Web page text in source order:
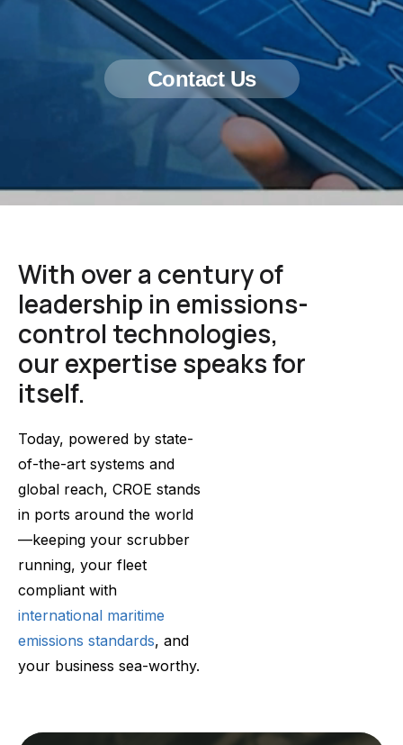
Contact Us
With over a century of
leadership in emissions-
control technologies,
our expertise speaks for
itself.
Today, powered by state-
of-the-art systems and
global reach, CROE stands
in ports around the world
—keeping your scrubber
running, your fleet
compliant with
international maritime
emissions standards, and
your business sea-worthy.